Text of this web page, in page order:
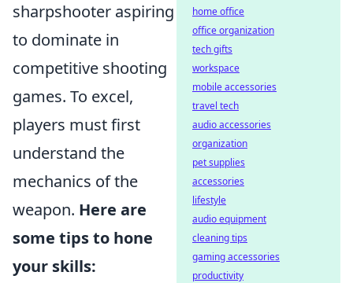
sharpshooter aspiring
to dominate in
competitive shooting
games. To excel,
players must first
understand the
mechanics of the
weapon. Here are
some tips to hone
your skills:
home office
office organization
tech gifts
workspace
mobile accessories
travel tech
audio accessories
organization
pet supplies
accessories
lifestyle
audio equipment
cleaning tips
gaming accessories
productivity